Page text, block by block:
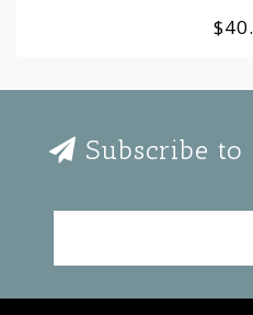
Subscribe